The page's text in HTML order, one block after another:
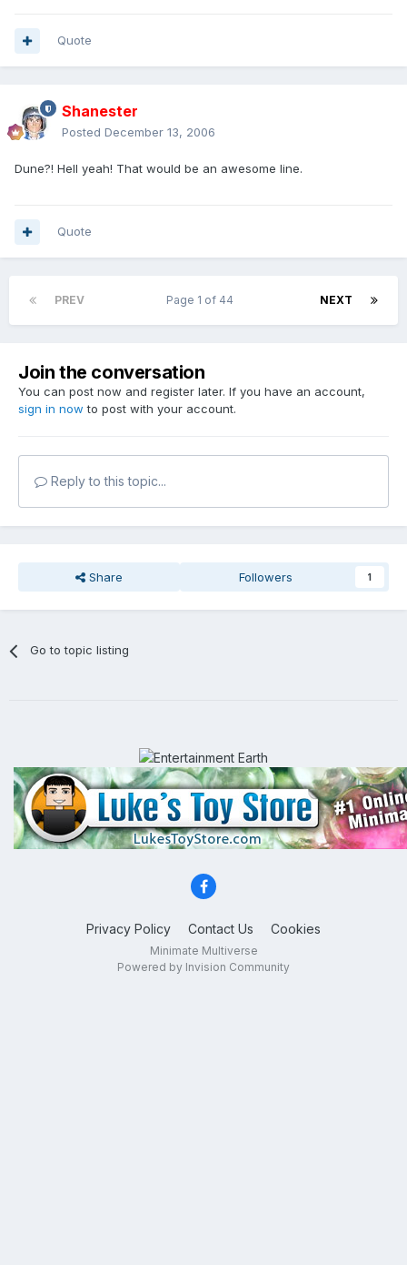
Quote
Shanester
Posted December 13, 2006
Dune?! Hell yeah! That would be an awesome line.
Quote
PREV NEXT
Page 1 of 44
Join the conversation
You can post now and register later. If you have an account,
sign in now to post with your account.
Reply to this topic...
Share Followers 1
Go to topic listing
Privacy Policy Contact Us Cookies
Minimate Multiverse
Powered by Invision Community